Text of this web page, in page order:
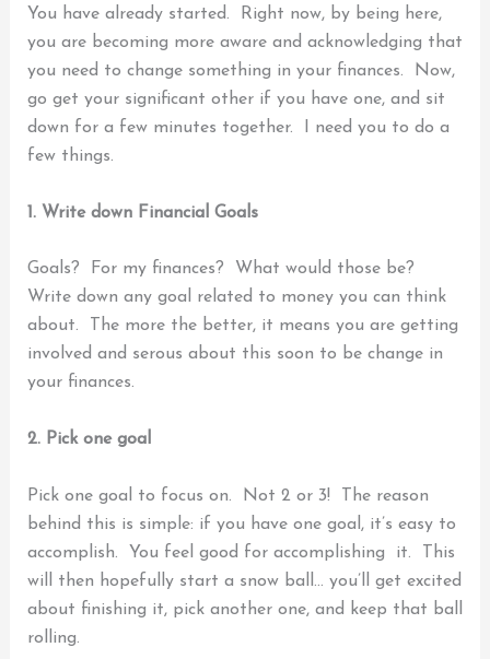
You have already started. Right now, by being here,
you are becoming more aware and acknowledging that
you need to change something in your finances. Now,
go get your significant other if you have one, and sit
down for a few minutes together. I need you to do a
few things.
1. Write down Financial Goals
Goals? For my finances? What would those be?
Write down any goal related to money you can think
about.
The more the better, it means you are getting
involved and serous about this soon to be change in
your finances.
2. Pick one goal
Pick one goal to focus on. Not 2 or 3!
The reason
behind this is simple: if you have one goal, it’s easy to
accomplish. You feel good for accomplishing it. This
will then hopefully start a snow ball… you’ll get excited
about finishing it, pick another one, and keep that ball
rolling.